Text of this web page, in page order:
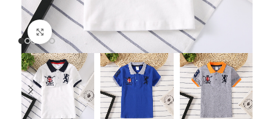
Click to enlarge